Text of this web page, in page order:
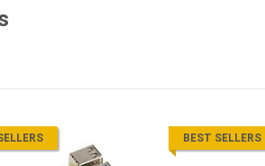
BEST SELLERS